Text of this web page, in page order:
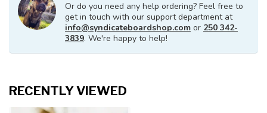
Or do you need any help ordering? Feel free to
get in touch with our support department at
info@syndicateboardshop.com or 250 342-
3839. We're happy to help!
RECENTLY VIEWED